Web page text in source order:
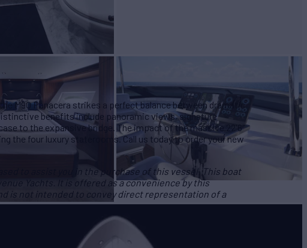
M90 Panacera strikes a perfect balance between dramatic
benefits include panoramic views, signature
to the expansive bridge. The impact of the massive 22'6"
the four luxury staterooms. Call us today to order your new
to assist you in the purchase of this vessel. This boat
Yachts. It is offered as a convenience by this
is not intended to convey direct representation of a